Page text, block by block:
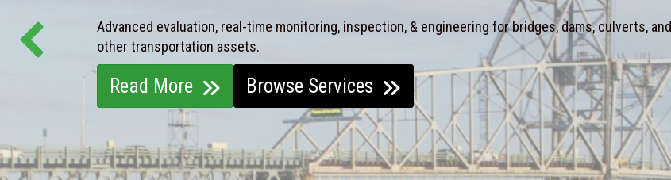
Advanced evaluation, real-time monitoring, inspection, & engineering for bridges, dams, culverts, and
other transportation assets.
Read More Browse Services